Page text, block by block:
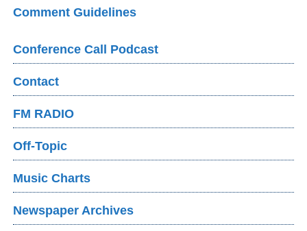
Comment Guidelines
Conference Call Podcast
Contact
FM RADIO
Off-Topic
Music Charts
Newspaper Archives